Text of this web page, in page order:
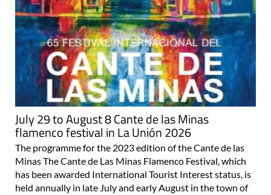
July 29 to August 8 Cante de las Minas
flamenco festival in La Unión 2026
The programme for the 2023 edition of the Cante de las
Minas The Cante de Las Minas Flamenco Festival, which
has been awarded International Tourist Interest status, is
held annually in late July and early August in the town of